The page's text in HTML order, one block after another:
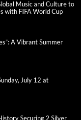
Music and Culture to
with FIFA World Cup
A Vibrant Summer
July 12 at
Securing 2 Silver